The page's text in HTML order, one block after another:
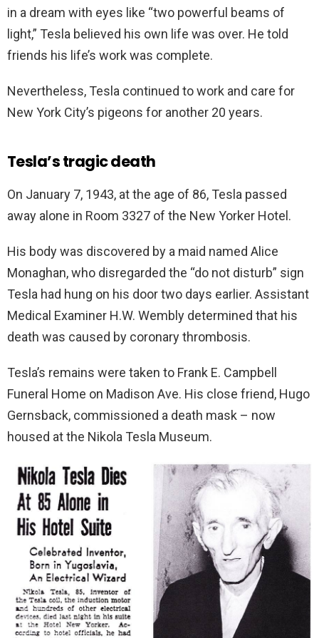
in a dream with eyes like “two powerful beams of
light,” Tesla believed his own life was over. He told
friends his life’s work was complete.
Nevertheless, Tesla continued to work and care for
New York City’s pigeons for another 20 years.
Tesla’s tragic death
On January 7, 1943, at the age of 86, Tesla passed
away alone in Room 3327 of the New Yorker Hotel.
His body was discovered by a maid named Alice
Monaghan, who disregarded the “do not disturb” sign
Tesla had hung on his door two days earlier. Assistant
Medical Examiner H.W. Wembly determined that his
death was caused by coronary thrombosis.
Tesla’s remains were taken to Frank E. Campbell
Funeral Home on Madison Ave. His close friend, Hugo
Gernsback, commissioned a death mask – now
housed at the Nikola Tesla Museum.